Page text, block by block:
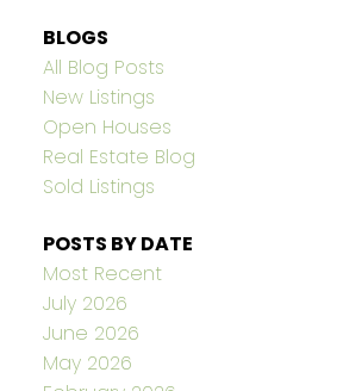
BLOGS
All Blog Posts
New Listings
Open Houses
Real Estate Blog
Sold Listings
POSTS BY DATE
Most Recent
July 2026
June 2026
May 2026